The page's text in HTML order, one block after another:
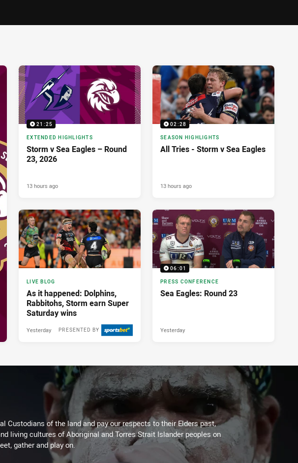
21:25
EXTENDED HIGHLIGHTS
Storm v Sea Eagles – Round
23, 2026
13 hours ago
02:28
SEASON HIGHLIGHTS
All Tries - Storm v Sea Eagles
13 hours ago
LIVE BLOG
As it happened: Dolphins,
Rabbitohs, Storm earn Super
Saturday wins
PRESENTED BY
Yesterday
06:01
PRESS CONFERENCE
Sea Eagles: Round 23
Yesterday
Custodians of the land and pay our respects to their Elders past,
living cultures of Aboriginal and Torres Strait Islander peoples on
gather and play on.